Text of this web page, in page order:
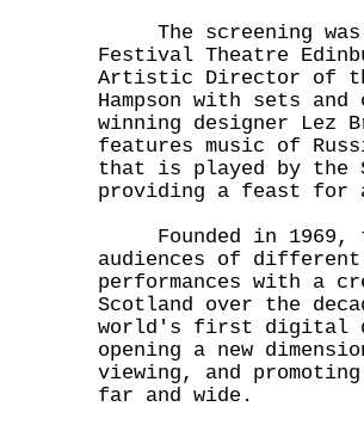
The screening was
Festival Theatre
Artistic Director of
Hampson with sets
winning designer Lez
features music of
that is played by the
providing a feast for
Founded in 1969,
audiences of
performances with a
Scotland over the
world's first digital
opening a new
viewing, and
far and wide.